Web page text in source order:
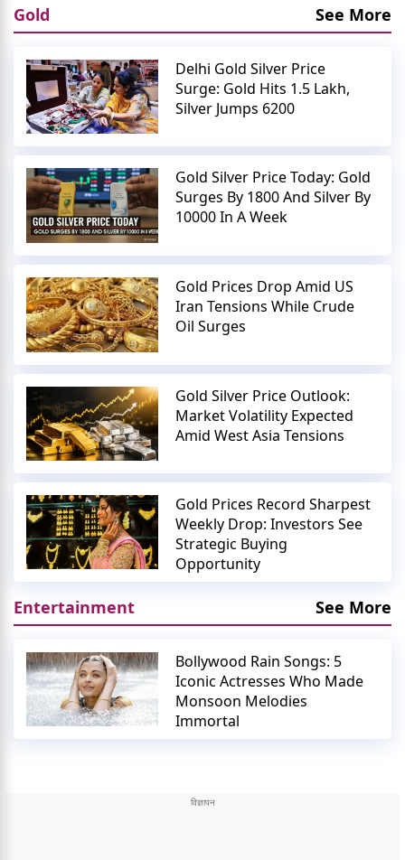
Gold See More
Delhi Gold Silver Price
Surge: Gold Hits 1.5 Lakh,
Silver Jumps 6200
Gold Silver Price Today: Gold
Surges By 1800 And Silver By
10000 In A Week
Gold Prices Drop Amid US
Iran Tensions While Crude
Oil Surges
Gold Silver Price Outlook:
Market Volatility Expected
Amid West Asia Tensions
Gold Prices Record Sharpest
Weekly Drop: Investors See
Strategic Buying
Opportunity
Entertainment See More
Bollywood Rain Songs: 5
Iconic Actresses Who Made
Monsoon Melodies
Immortal